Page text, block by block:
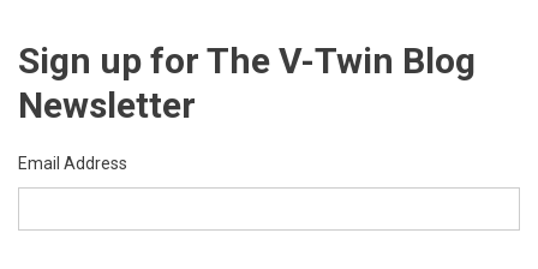
Sign up for The V-Twin Blog
Newsletter
Email Address